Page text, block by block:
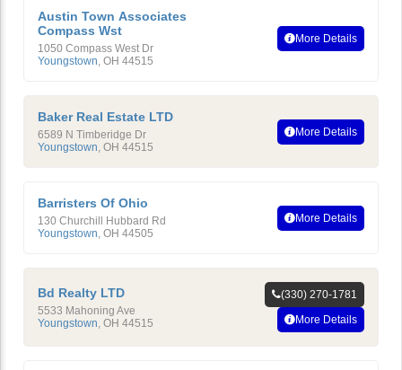
Austin Town Associates
Compass Wst
1050 Compass West Dr
Youngstown, OH 44515
More Details
Baker Real Estate LTD
6589 N Timberidge Dr
Youngstown, OH 44515
More Details
Barristers Of Ohio
130 Churchill Hubbard Rd
Youngstown, OH 44505
More Details
Bd Realty LTD
5533 Mahoning Ave
Youngstown OH 44515
(330) 270-1781
More Details